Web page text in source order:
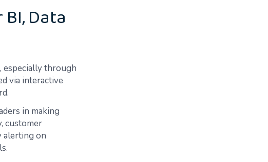
Data
especially through
via interactive
in making
customer
alerting on